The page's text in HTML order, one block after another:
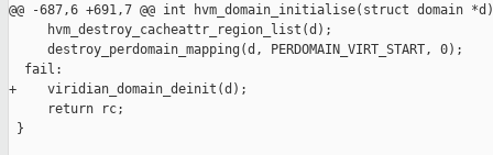
@@ -687,6 +691,7 @@ int hvm_domain_initialise(struct domain *d)
     hvm_destroy_cacheattr_region_list(d);
     destroy_perdomain_mapping(d, PERDOMAIN_VIRT_START, 0);
  fail:
+    viridian_domain_deinit(d);
     return rc;
}